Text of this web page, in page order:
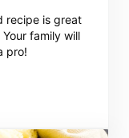
recipe is great
family will
pro!
Recipe